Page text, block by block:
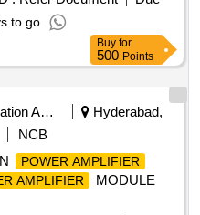
to go
Buy for
500 Points
Education And Research Institute
Hyderabad,
NCB
POWER AMPLIFIER
AMPLIFIER
MODULE